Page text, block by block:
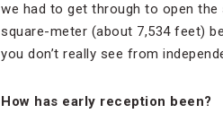
we had to get through to open the
square-meter (about 7,534 feet)
you don’t really see from
How has early reception been?